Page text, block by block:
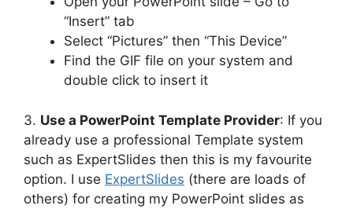
“Insert” tab
Select “Pictures” then “This Device”
Find the GIF file on your system and
double click to insert it
3. Use a PowerPoint Template Provider: If you
already use a professional Template system
such as ExpertSlides then this is my favourite
option. I use ExpertSlides (there are loads of
others) for creating my PowerPoint slides as